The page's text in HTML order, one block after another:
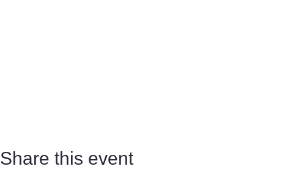
Share this event